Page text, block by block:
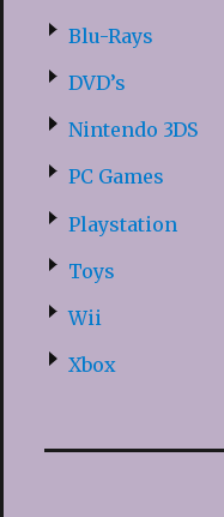
Blu-Rays
DVD’s
Nintendo 3DS
PC Games
Playstation
Toys
Wii
Xbox